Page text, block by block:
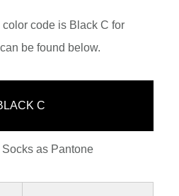
code is Black C for
be found below.
C
as Pantone